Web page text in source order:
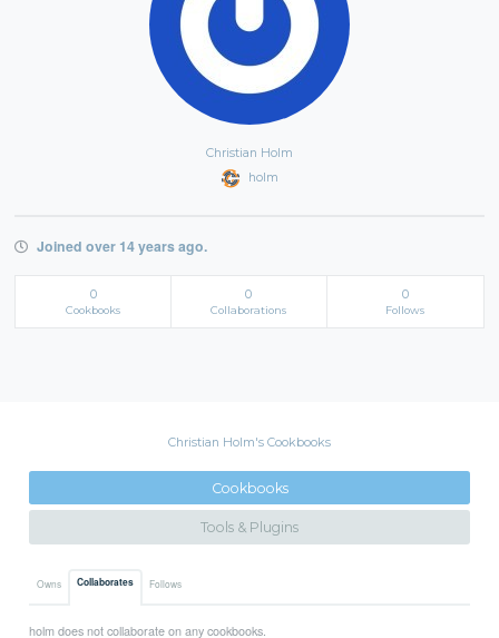
Christian Holm
holm
Joined over 14 years ago.
0
Cookbooks
0
Collaborations
0
Follows
Christian Holm's Cookbooks
Cookbooks
Tools & Plugins
Owns Collaborates Follows
holm does not collaborate on any cookbooks.